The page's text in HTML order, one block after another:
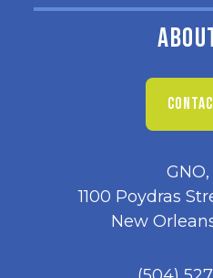
GNO,
1100 Poydras
New